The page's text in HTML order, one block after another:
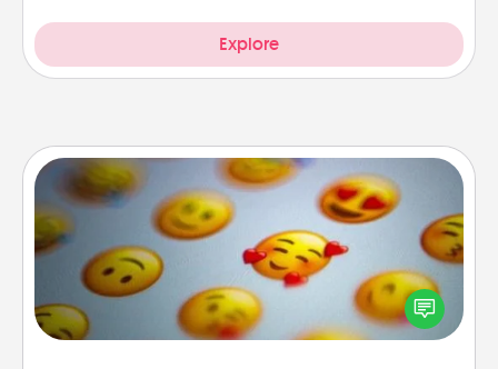
Explore
Affirmation Alarm
Set an alarm on your phone, and when it goes off,
send a thoughtful text or say something kind every
day for a week.